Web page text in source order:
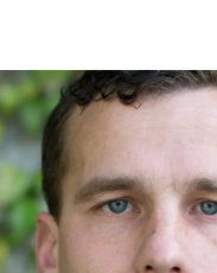
Rural
Business
Lifestyle